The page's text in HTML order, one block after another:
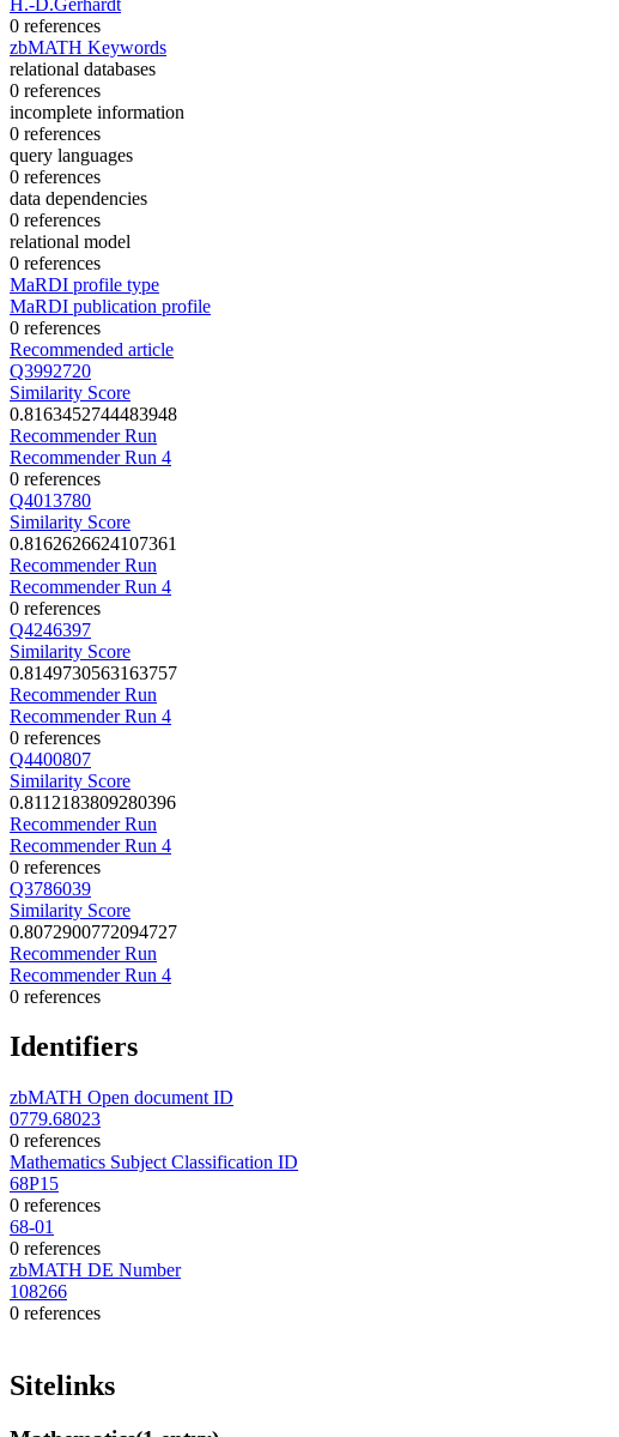
0 references
zbMATH Keywords
relational databases
0 references
incomplete information
0 references
query languages
0 references
data dependencies
0 references
relational model
0 references
MaRDI profile type
MaRDI publication profile
0 references
Recommended article
Q3992720
Similarity Score
0.8163452744483948
Recommender Run
Recommender Run 4
0 references
Q4013780
Similarity Score
0.8162626624107361
Recommender Run
Recommender Run 4
0 references
Q4246397
Similarity Score
0.8149730563163757
Recommender Run
Recommender Run 4
0 references
Q4400807
Similarity Score
0.8112183809280396
Recommender Run
Recommender Run 4
0 references
Q3786039
Similarity Score
0.8072900772094727
Recommender Run
Recommender Run 4
0 references
Identifiers
zbMATH Open document ID
0779.68023
0 references
Mathematics Subject Classification ID
68P15
0 references
68-01
0 references
zbMATH DE Number
108266
0 references
Sitelinks